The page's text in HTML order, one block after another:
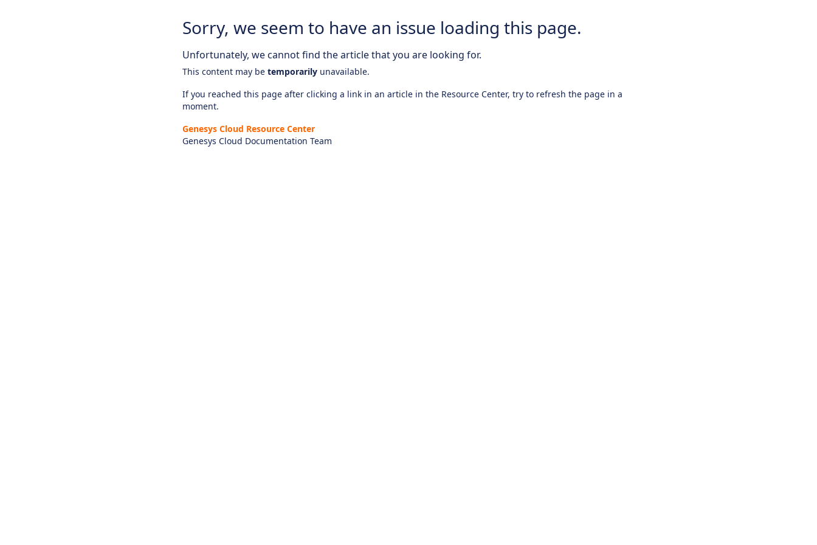
Sorry, we seem to have an issue loading this page.
Unfortunately, we cannot find the article that you are looking for.
This content may be temporarily unavailable.
If you reached this page after clicking a link in an article in the Resource Center, try to refresh the page in a
moment.
Genesys Cloud Resource Center
Genesys Cloud Documentation Team